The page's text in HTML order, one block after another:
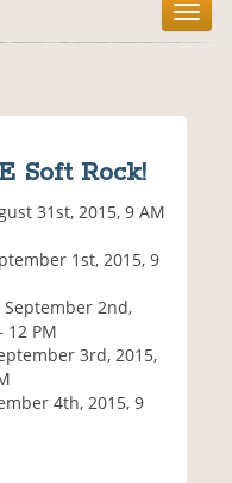
T
o
Soft Rock!
31st, 2015, 9 AM
1st, 2015, 9
September 2nd,
12 PM
3rd, 2015,
4th, 2015, 9